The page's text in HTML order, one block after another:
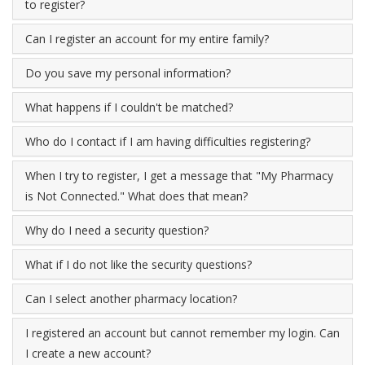
to register?
Can I register an account for my entire family?
Do you save my personal information?
What happens if I couldn't be matched?
Who do I contact if I am having difficulties registering?
When I try to register, I get a message that "My Pharmacy
is Not Connected." What does that mean?
Why do I need a security question?
What if I do not like the security questions?
Can I select another pharmacy location?
I registered an account but cannot remember my login. Can
I create a new account?